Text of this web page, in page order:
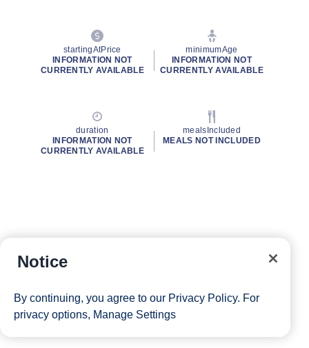
startingAtPrice
INFORMATION NOT
CURRENTLY AVAILABLE
minimumAge
INFORMATION NOT
CURRENTLY AVAILABLE
duration
INFORMATION NOT
CURRENTLY AVAILABLE
mealsIncluded
MEALS NOT INCLUDED
Notice
By continuing, you agree to our Privacy Policy. For
privacy options, Manage Settings